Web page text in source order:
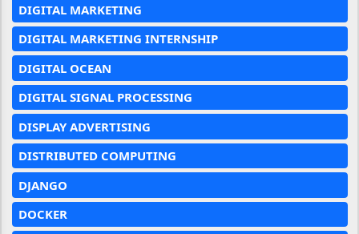
DIGITAL MARKETING
DIGITAL MARKETING INTERNSHIP
DIGITAL OCEAN
DIGITAL SIGNAL PROCESSING
DISPLAY ADVERTISING
DISTRIBUTED COMPUTING
DJANGO
DOCKER